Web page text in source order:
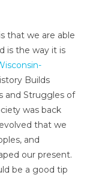
that we are able
is the way it is
Builds
and Struggles of
was back
that we
and
our present.
be a good tip